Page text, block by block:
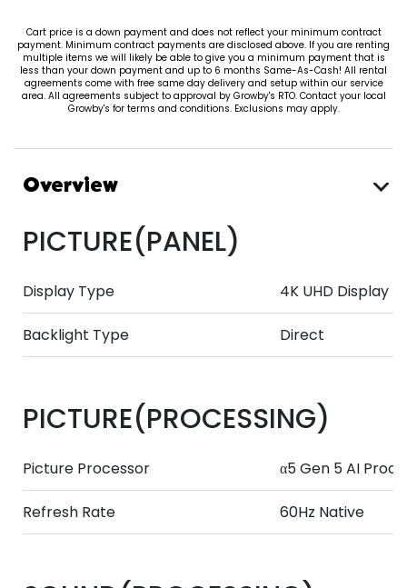
Cart price is a down payment and does not reflect your minimum contract
payment. Minimum contract payments are disclosed above. If you are renting
multiple items we will likely be able to give you a minimum payment that is
less than your down payment and up to 6 months Same-As-Cash! All rental
agreements come with free same day delivery and setup within our service
area. All agreements subject to approval by Growby's RTO. Contact your local
Growby's for terms and conditions. Exclusions may apply.
Overview
PICTURE(PANEL)
Display Type 4K UHD Display
Backlight Type Direct
PICTURE(PROCESSING)
Picture Processor α5 Gen 5 AI
Refresh Rate 60Hz Native